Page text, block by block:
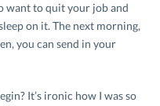
want to quit your job and
on it. The next morning,
you can send in your
It’s ironic how I was so